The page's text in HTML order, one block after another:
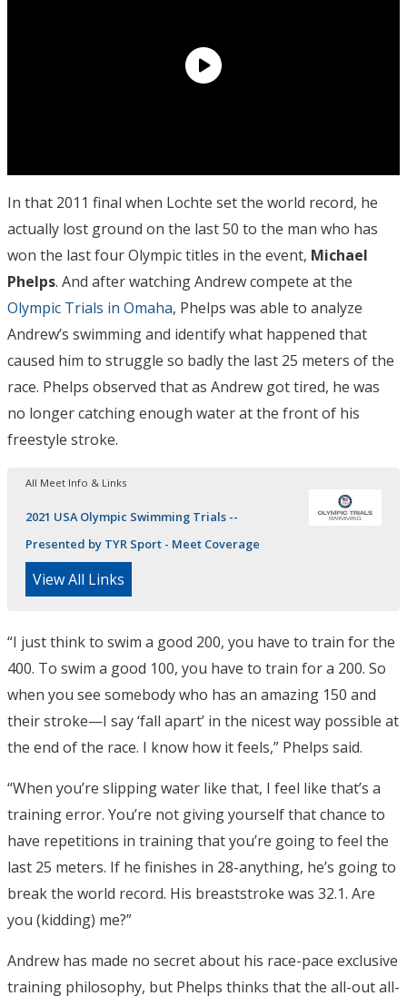
In that 2011 final when Lochte set the world record, he
actually lost ground on the last 50 to the man who has
won the last four Olympic titles in the event, Michael
Phelps. And after watching Andrew compete at the
Olympic Trials in Omaha, Phelps was able to analyze
Andrew’s swimming and identify what happened that
caused him to struggle so badly the last 25 meters of the
race. Phelps observed that as Andrew got tired, he was
no longer catching enough water at the front of his
freestyle stroke.
All Meet Info & Links
2021 USA Olympic Swimming Trials --
Presented by TYR Sport - Meet Coverage
View All Links
“I just think to swim a good 200, you have to train for the
400. To swim a good 100, you have to train for a 200. So
when you see somebody who has an amazing 150 and
their stroke—I say ‘fall apart’ in the nicest way possible at
the end of the race. I know how it feels,” Phelps said.
“When you’re slipping water like that, I feel like that’s a
training error. You’re not giving yourself that chance to
have repetitions in training that you’re going to feel the
last 25 meters. If he finishes in 28-anything, he’s going to
break the world record. His breaststroke was 32.1. Are
you (kidding) me?”
Andrew has made no secret about his race-pace exclusive
training philosophy, but Phelps thinks that the all-out all-